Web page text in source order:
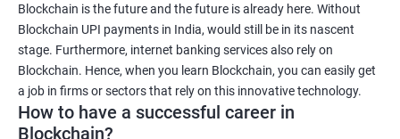
Blockchain is the future and the future is already here. Without
Blockchain UPI payments in India, would still be in its nascent
stage. Furthermore, internet banking services also rely on
Blockchain. Hence, when you learn Blockchain, you can easily get
a job in firms or sectors that rely on this innovative technology.
How to have a successful career in
Blockchain?